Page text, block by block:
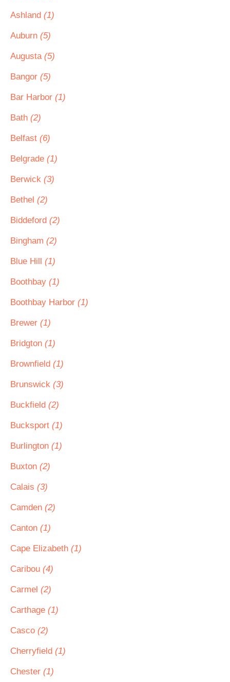
Ashland (1)
Auburn (5)
Augusta (5)
Bangor (5)
Bar Harbor (1)
Bath (2)
Belfast (6)
Belgrade (1)
Berwick (3)
Bethel (2)
Biddeford (2)
Bingham (2)
Blue Hill (1)
Boothbay (1)
Boothbay Harbor (1)
Brewer (1)
Bridgton (1)
Brownfield (1)
Brunswick (3)
Buckfield (2)
Bucksport (1)
Burlington (1)
Buxton (2)
Calais (3)
Camden (2)
Canton (1)
Cape Elizabeth (1)
Caribou (4)
Carmel (2)
Carthage (1)
Casco (2)
Cherryfield (1)
Chester (1)